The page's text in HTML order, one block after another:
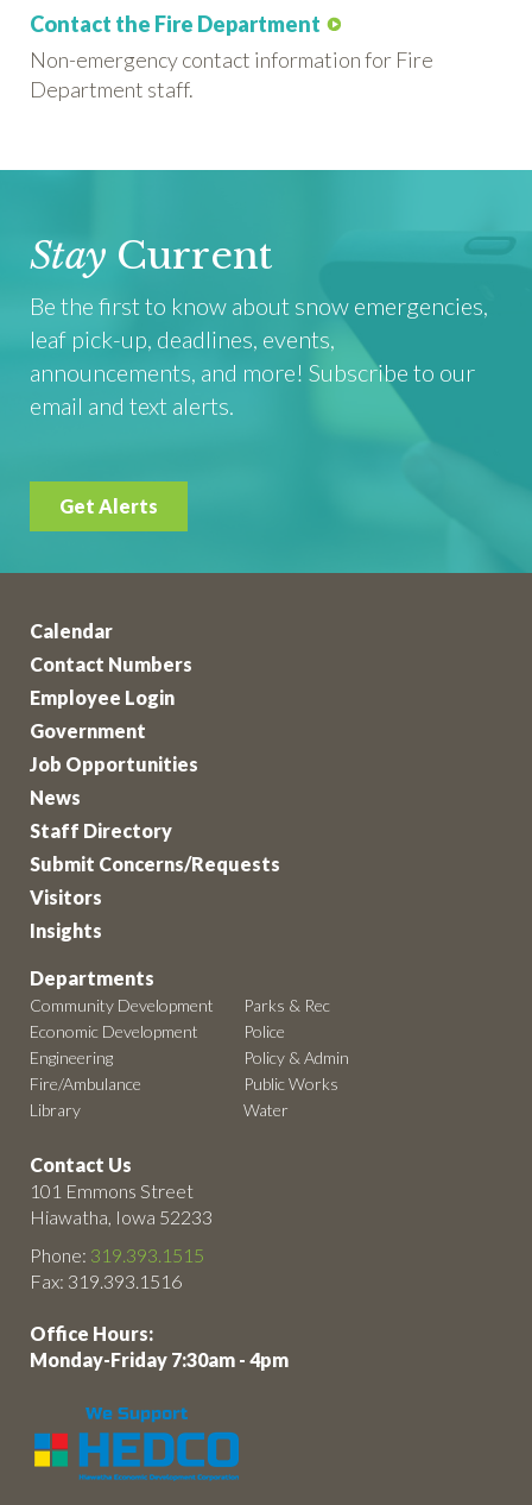
Contact the Fire Department
Non-emergency contact information for Fire
Department staff.
Stay Current
Be the first to know about snow emergencies,
leaf pick-up, deadlines, events,
announcements, and more! Subscribe to our
email and text alerts.
Get Alerts
Calendar
Contact Numbers
Employee Login
Government
Job Opportunities
News
Staff Directory
Submit Concerns/Requests
Visitors
Insights
Departments
Community Development
Economic Development
Engineering
Fire/Ambulance
Library
Parks & Rec
Police
Policy & Admin
Public Works
Water
Contact Us
101 Emmons Street
Hiawatha, Iowa 52233
Phone: 319.393.1515
Fax: 319.393.1516
Office Hours:
Monday-Friday 7:30am - 4pm